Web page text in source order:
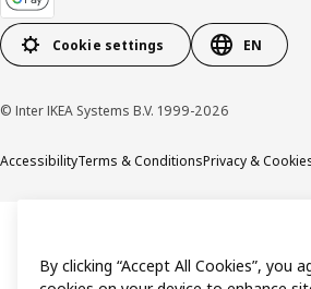
Cookie settings EN
© Inter IKEA Systems B.V. 1999-2026
AccessibilityTerms & ConditionsPrivacy &
By clicking “Accept All Cookies”, you